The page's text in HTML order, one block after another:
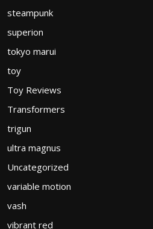
steampunk
superion
tokyo marui
toy
Toy Reviews
Transformers
trigun
ultra magnus
Uncategorized
variable motion
vash
vibrant red